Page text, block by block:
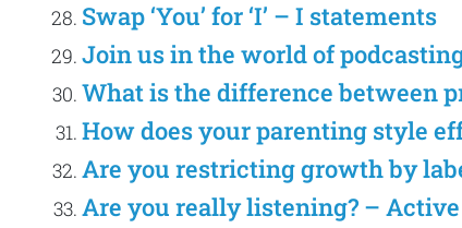
Swap ‘You’ for ‘I’ – I statements
Join us in the world of
What is the difference between
How does your parenting style
Are you restricting growth by
Are you really listening? –